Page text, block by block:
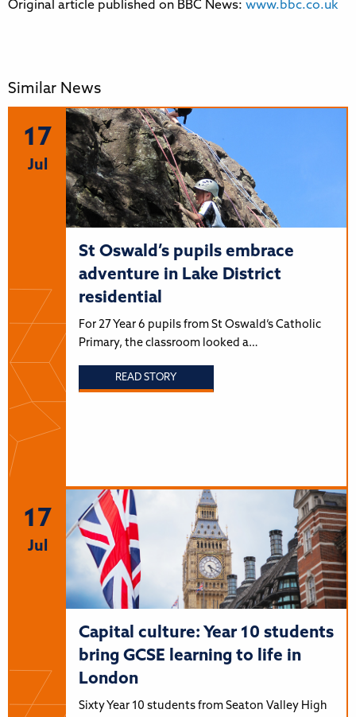
Original article published on BBC News: www.bbc.co.uk
Similar News
17
Jul
St Oswald’s pupils embrace
adventure in Lake District
residential
For 27 Year 6 pupils from St Oswald’s Catholic
Primary, the classroom looked a…
READ STORY
17
Jul
Capital culture: Year 10 students
bring GCSE learning to life in
London
Sixty Year 10 students from Seaton Valley High